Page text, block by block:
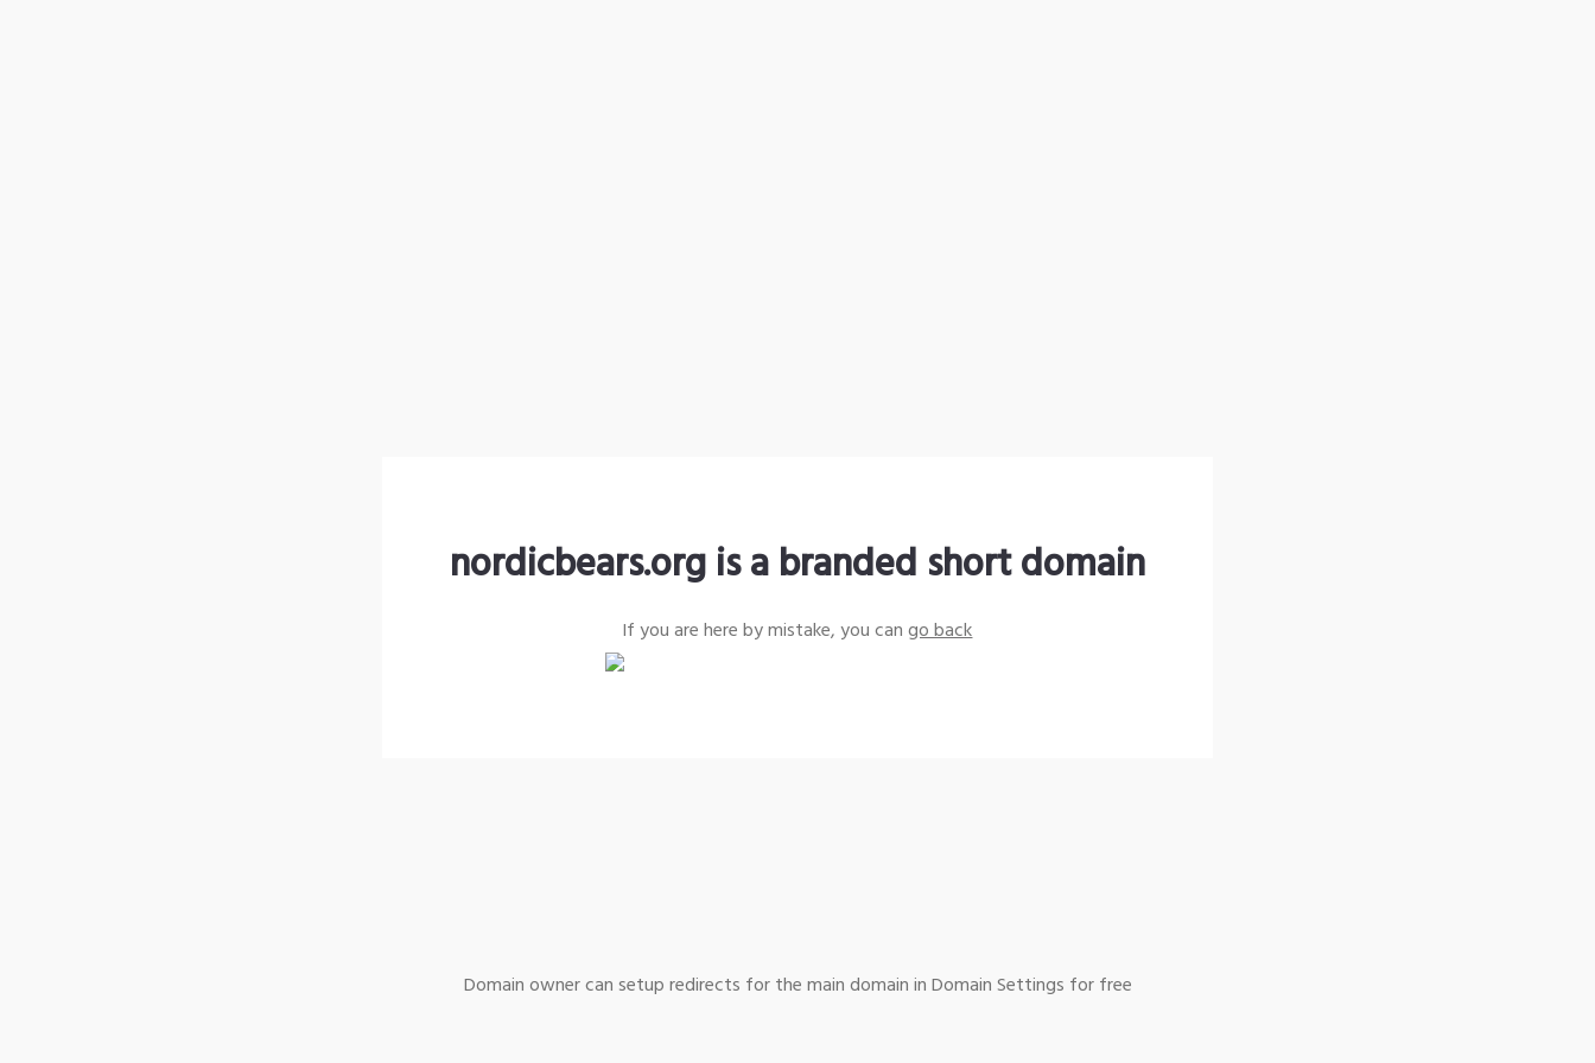
nordicbears.org is a branded short domain
If you are here by mistake, you cango back
Domain owner can setup redirects for the main domain in Domain Settings for free